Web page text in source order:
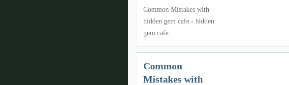
Common Mistakes with
hidden gem cafe - hidden
gem cafe
Common
Mistakes with